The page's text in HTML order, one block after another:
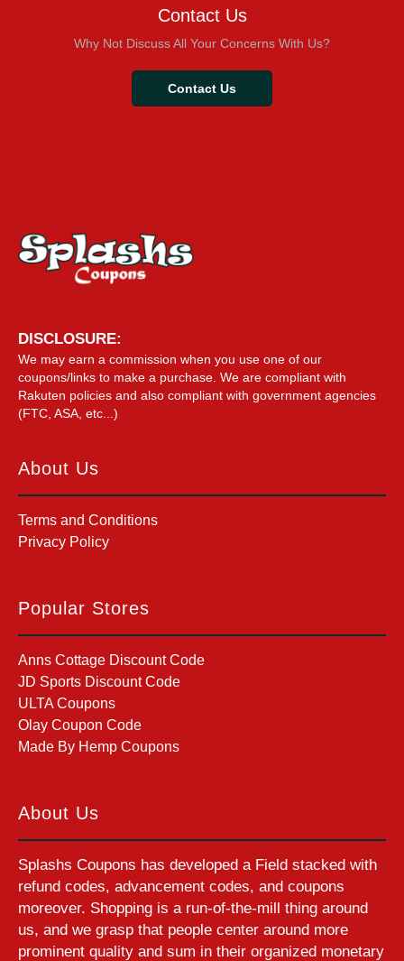
Contact Us
Why Not Discuss All Your Concerns With Us?
Contact Us
DISCLOSURE:
We may earn a commission when you use one of our
coupons/links to make a purchase. We are compliant with
Rakuten policies and also compliant with government agencies
(FTC, ASA, etc...)
About Us
Terms and Conditions
Privacy Policy
Popular Stores
Anns Cottage Discount Code
JD Sports Discount Code
ULTA Coupons
Olay Coupon Code
Made By Hemp Coupons
About Us
Splashs Coupons has developed a Field stacked with
refund codes, advancement codes, and coupons
moreover. Shopping is a run-of-the-mill thing around
us, and we grasp that people center around more
prominent quality and sum in their organized monetary